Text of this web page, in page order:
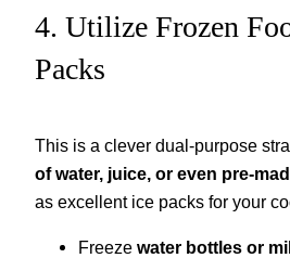
4. Utilize Frozen
Packs
This is a clever dual-purpose
of water, juice, or even pre-
as excellent ice packs for your
Freeze water bottles or